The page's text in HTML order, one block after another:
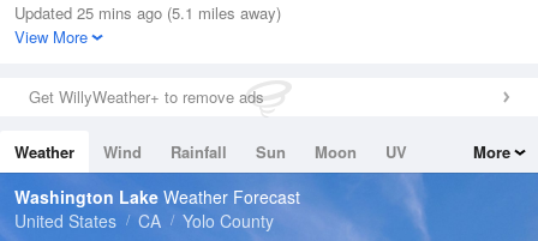
Relative Humidity
77%
0in (0in Last Hour)
Wind
Dew Point
Pressure
Updated 25 mins ago (5.1 miles away)
View More
Get WillyWeather+ to remove ads
Weather Wind Rainfall Sun Moon
UV
Tides
Swell
More
Washington Lake Weather Forecast
United States
CA Yolo County